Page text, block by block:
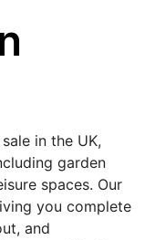
in the UK,
garden
spaces. Our
you complete
and